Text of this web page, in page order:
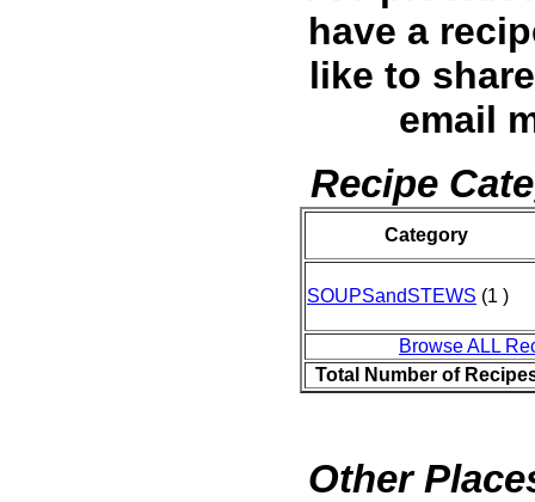
have a
like to
email
Recipe
Category
SOUPSandSTEWS (1 )
Browse ALL
Total Number of
Other